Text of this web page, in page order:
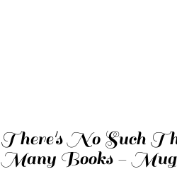
There's No Such
Many Books - Mug